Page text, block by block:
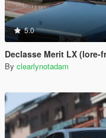
5.0
Declasse Merit LX (lore-
By clearlynotadam